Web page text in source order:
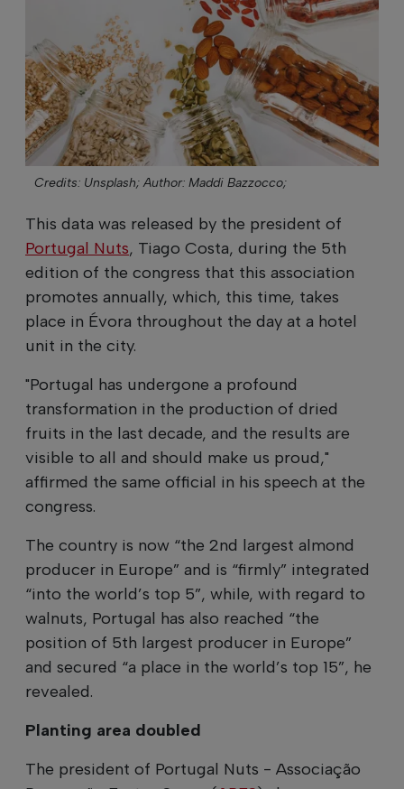
Credits: Unsplash; Author: Maddi Bazzocco;
This data was released by the president of
Portugal Nuts, Tiago Costa, during the 5th
edition of the congress that this association
promotes annually, which, this time, takes
place in Évora throughout the day at a hotel
unit in the city.
"Portugal has undergone a profound
transformation in the production of dried
fruits in the last decade, and the results are
visible to all and should make us proud,"
affirmed the same official in his speech at the
congress.
The country is now “the 2nd largest almond
producer in Europe” and is “firmly” integrated
“into the world’s top 5”, while, with regard to
walnuts, Portugal has also reached “the
position of 5th largest producer in Europe”
and secured “a place in the world’s top 15”, he
revealed.
Planting area doubled
The president of Portugal Nuts - Associação